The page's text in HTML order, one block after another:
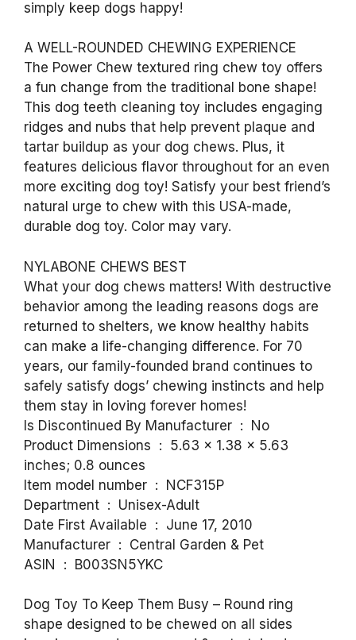
simply keep dogs happy!
A WELL-ROUNDED CHEWING EXPERIENCE
The Power Chew textured ring chew toy offers
a fun change from the traditional bone shape!
This dog teeth cleaning toy includes engaging
ridges and nubs that help prevent plaque and
tartar buildup as your dog chews. Plus, it
features delicious flavor throughout for an even
more exciting dog toy! Satisfy your best friend’s
natural urge to chew with this USA-made,
durable dog toy. Color may vary.
NYLABONE CHEWS BEST
What your dog chews matters! With destructive
behavior among the leading reasons dogs are
returned to shelters, we know healthy habits
can make a life-changing difference. For 70
years, our family-founded brand continues to
safely satisfy dogs’ chewing instincts and help
them stay in loving forever homes!
Is Discontinued By Manufacturer ‏ : ‎ No
Product Dimensions ‏ : ‎ 5.63 x 1.38 x 5.63
inches; 0.8 ounces
Item model number ‏ : ‎ NCF315P
Department ‏ : ‎ Unisex-Adult
Date First Available ‏ : ‎ June 17, 2010
Manufacturer ‏ : ‎ Central Garden & Pet
ASIN ‏ : ‎ B003SN5YKC
Dog Toy To Keep Them Busy – Round ring
shape designed to be chewed on all sides